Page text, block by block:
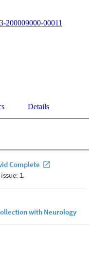
200009000-00011
Details